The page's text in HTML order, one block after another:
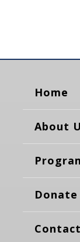
Home
About
Donate
Contact